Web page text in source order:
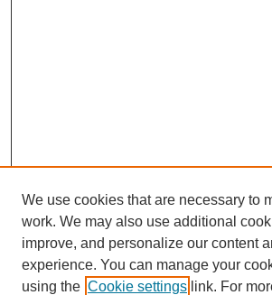
We use cookies that are necessary to
work. We may also use additional
improve, and personalize our content
experience. You can manage your
using the Cookie settings link. For